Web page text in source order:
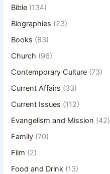
Bible (134)
Biographies (23)
Books (83)
Church (96)
Contemporary Culture (73)
Current Affairs (33)
Current Issues (112)
Evangelism and Mission (42)
Family (70)
Film (2)
Food and Drink (13)